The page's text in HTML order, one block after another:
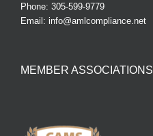
Phone: 305-599-9779
Email: info@amlcompliance.net
MEMBER ASSOCIATIONS